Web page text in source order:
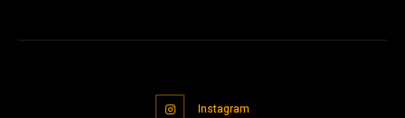
Instagram